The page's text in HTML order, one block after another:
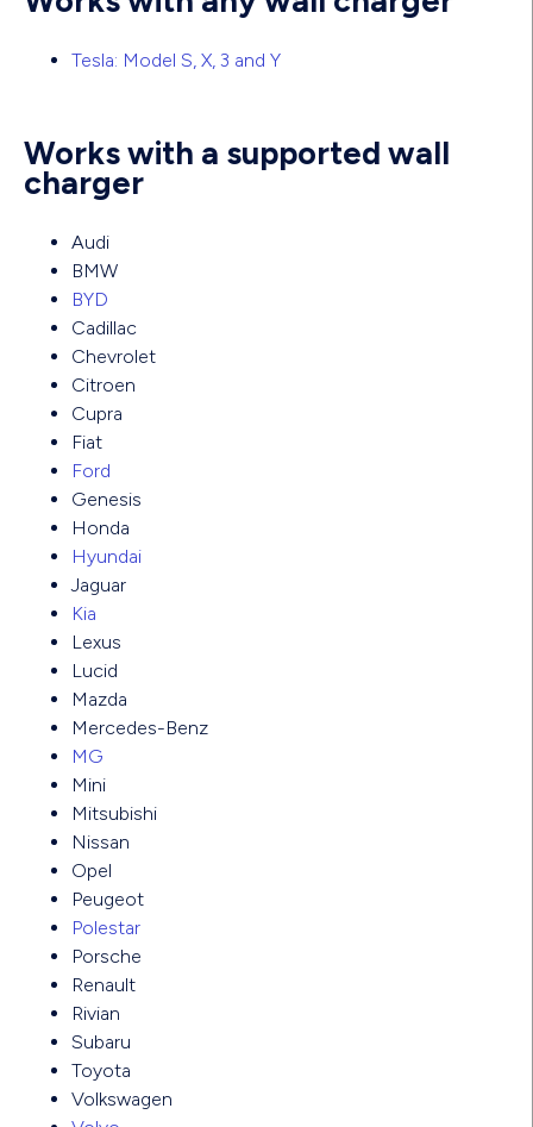
Tesla: Model S, X, 3 and Y
Works with a supported wall
charger
Audi
BMW
BYD
Cadillac
Chevrolet
Citroen
Cupra
Fiat
Ford
Genesis
Honda
Hyundai
Jaguar
Kia
Lexus
Lucid
Mazda
Mercedes-Benz
MG
Mini
Mitsubishi
Nissan
Opel
Peugeot
Polestar
Porsche
Renault
Rivian
Subaru
Toyota
Volkswagen